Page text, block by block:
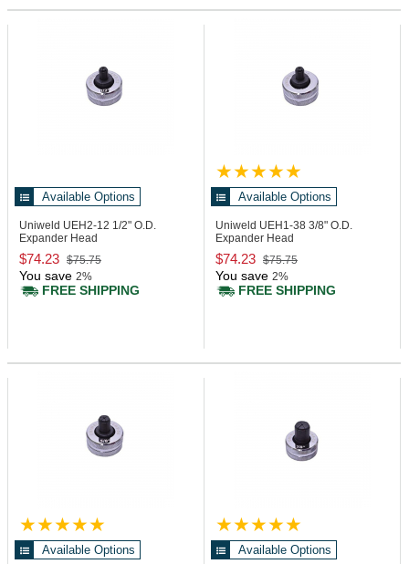
Available Options
Uniweld UEH2-12 1/2" O.D.
Expander Head
$74.23 $75.75
You save 2%
FREE SHIPPING
Available Options
Uniweld UEH1-38 3/8" O.D.
Expander Head
$74.23 $75.75
You save 2%
FREE SHIPPING
Available Options Available Options